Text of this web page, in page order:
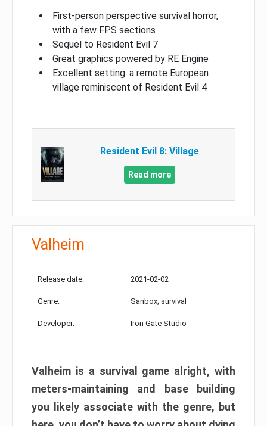
First-person perspective survival horror,
with a few FPS sections
Sequel to Resident Evil 7
Great graphics powered by RE Engine
Excellent setting: a remote European
village reminiscent of Resident Evil 4
Resident Evil 8: Village
Read more
Valheim
Release date: 2021-02-02
Genre: Sanbox, survival
Developer: Iron Gate Studio
Valheim is a survival game alright, with
meters-maintaining and base building
you likely associate with the genre, but